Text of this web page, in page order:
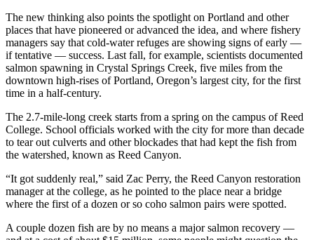
The new thinking also points the spotlight on Portland and other
places that have pioneered or advanced the idea, and where fishery
managers say that cold-water refuges are showing signs of early —
if tentative — success. Last fall, for example, scientists documented
salmon spawning in Crystal Springs Creek, five miles from the
downtown high-rises of Portland, Oregon’s largest city, for the first
time in a half-century.
The 2.7-mile-long creek starts from a spring on the campus of Reed
College. School officials worked with the city for more than decade
to tear out culverts and other blockades that had kept the fish from
the watershed, known as Reed Canyon.
“It got suddenly real,” said Zac Perry, the Reed Canyon restoration
manager at the college, as he pointed to the place near a bridge
where the first of a dozen or so coho salmon pairs were spotted.
A couple dozen fish are by no means a major salmon recovery —